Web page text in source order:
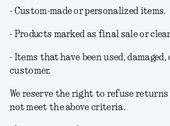
- Custom-made or personalized items.
- Products marked as final sale or
- Items that have been used,
customer.
We reserve the right to refuse returns
not meet the above criteria.